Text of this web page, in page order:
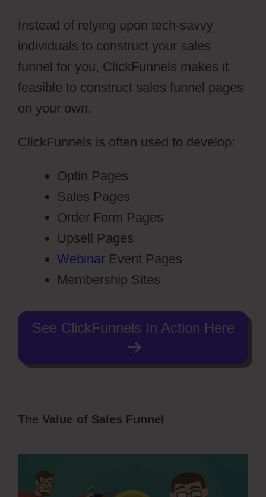
Instead of relying upon tech-savvy
individuals to construct your sales
funnel for you, ClickFunnels makes it
feasible to construct sales funnel pages
on your own.
ClickFunnels is often used to develop:
Optin Pages
Sales Pages
Order Form Pages
Upsell Pages
Webinar Event Pages
Membership Sites
See ClickFunnels In Action Here
The Value of Sales Funnel